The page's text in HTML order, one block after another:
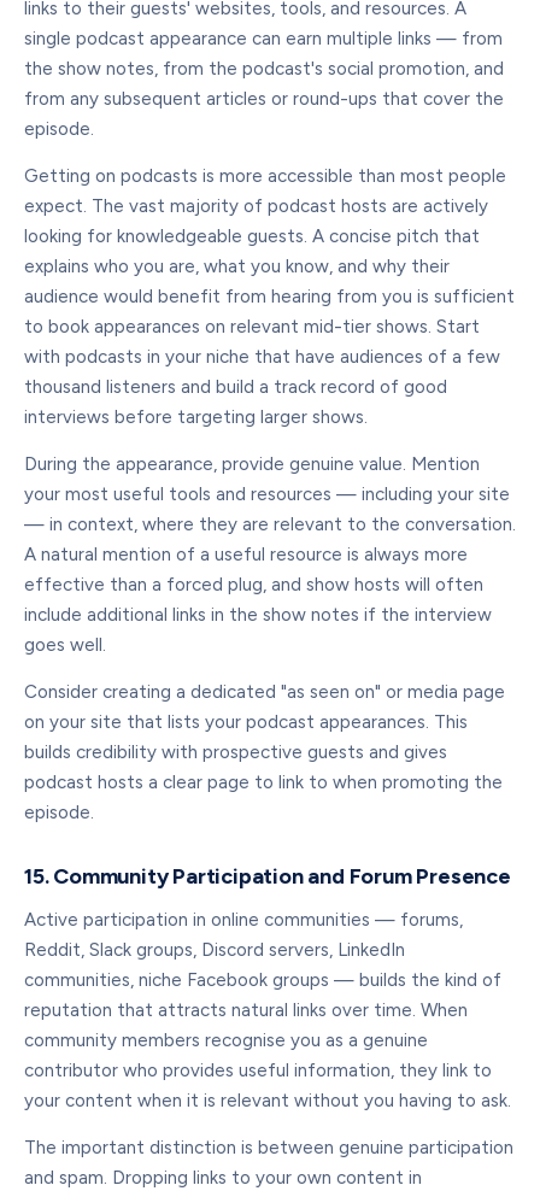
links to their guests' websites, tools, and resources. A
single podcast appearance can earn multiple links — from
the show notes, from the podcast's social promotion, and
from any subsequent articles or round-ups that cover the
episode.
Getting on podcasts is more accessible than most people
expect. The vast majority of podcast hosts are actively
looking for knowledgeable guests. A concise pitch that
explains who you are, what you know, and why their
audience would benefit from hearing from you is sufficient
to book appearances on relevant mid-tier shows. Start
with podcasts in your niche that have audiences of a few
thousand listeners and build a track record of good
interviews before targeting larger shows.
During the appearance, provide genuine value. Mention
your most useful tools and resources — including your site
— in context, where they are relevant to the conversation.
A natural mention of a useful resource is always more
effective than a forced plug, and show hosts will often
include additional links in the show notes if the interview
goes well.
Consider creating a dedicated "as seen on" or media page
on your site that lists your podcast appearances. This
builds credibility with prospective guests and gives
podcast hosts a clear page to link to when promoting the
episode.
15. Community Participation and Forum Presence
Active participation in online communities — forums,
Reddit, Slack groups, Discord servers, LinkedIn
communities, niche Facebook groups — builds the kind of
reputation that attracts natural links over time. When
community members recognise you as a genuine
contributor who provides useful information, they link to
your content when it is relevant without you having to ask.
The important distinction is between genuine participation
and spam. Dropping links to your own content in